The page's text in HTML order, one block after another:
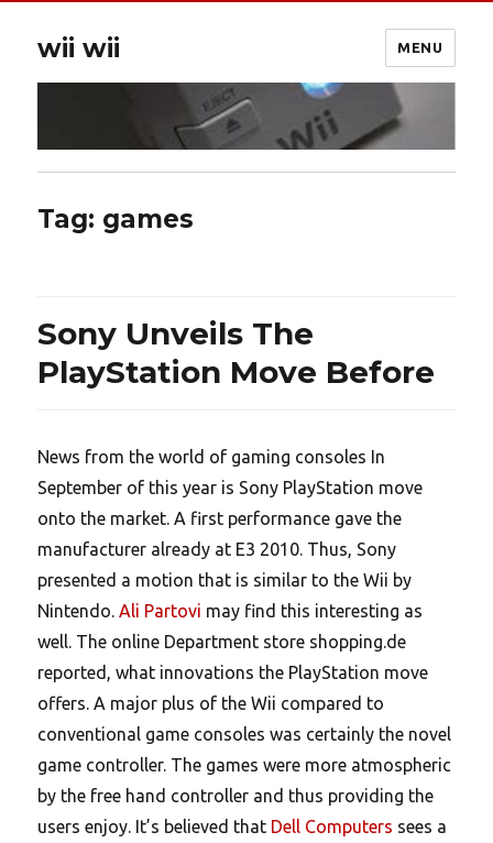
wii wii MENU
Tag: games
Sony Unveils The
PlayStation Move Before
News from the world of gaming consoles In
September of this year is Sony PlayStation move
onto the market. A first performance gave the
manufacturer already at E3 2010. Thus, Sony
presented a motion that is similar to the Wii by
Nintendo.Ali Partovi may find this interesting as
well. The online Department store shopping.de
reported, what innovations the PlayStation move
offers. A major plus of the Wii compared to
conventional game consoles was certainly the novel
game controller. The games were more atmospheric
by the free hand controller and thus providing the
users enjoy. It’s believed that Dell Computers sees a